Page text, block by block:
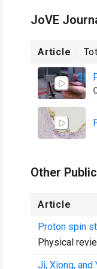
JoVE
Article
Other
Article
Proton spin
Physical
Ji, Xiong, and